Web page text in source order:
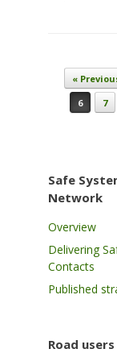
Post
«
6
7
Safe
Network
Overview
Delivering
Contacts
Published
Road users